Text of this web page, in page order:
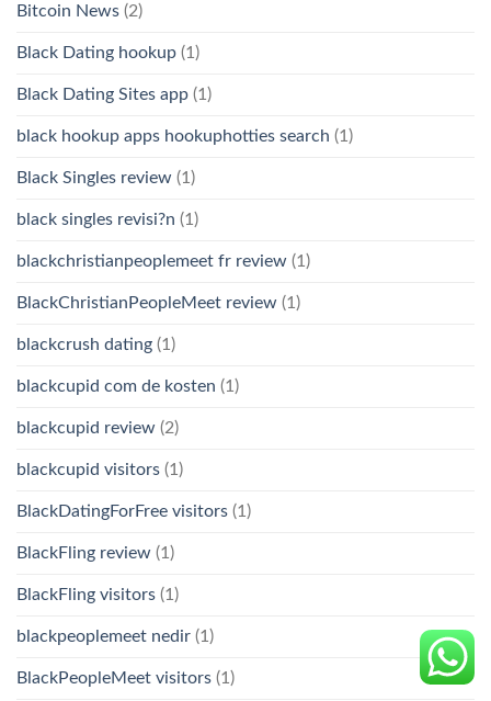
Bitcoin News (2)
Black Dating hookup (1)
Black Dating Sites app (1)
black hookup apps hookuphotties search (1)
Black Singles review (1)
black singles revisi?n (1)
blackchristianpeoplemeet fr review (1)
BlackChristianPeopleMeet review (1)
blackcrush dating (1)
blackcupid com de kosten (1)
blackcupid review (2)
blackcupid visitors (1)
BlackDatingForFree visitors (1)
BlackFling review (1)
BlackFling visitors (1)
blackpeoplemeet nedir (1)
BlackPeopleMeet visitors (1)